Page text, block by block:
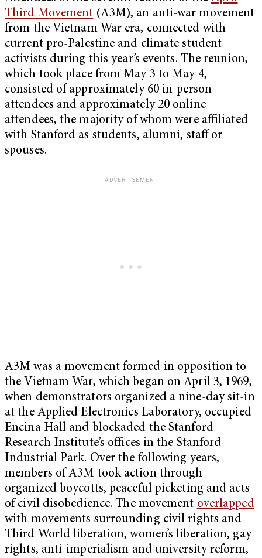
Third Movement (A3M), an anti-war movement
from the Vietnam War era, connected with
current pro-Palestine and climate student
activists during this year’s events. The reunion,
which took place from May 3 to May 4,
consisted of approximately 60 in-person
attendees and approximately 20 online
attendees, the majority of whom were affiliated
with Stanford as students, alumni, staff or
spouses.
A3M was a movement formed in opposition to
the Vietnam War, which began on April 3, 1969,
when demonstrators organized a nine-day sit-in
at the Applied Electronics Laboratory, occupied
Encina Hall and blockaded the Stanford
Research Institute’s offices in the Stanford
Industrial Park. Over the following years,
members of A3M took action through
organized boycotts, peaceful picketing and acts
of civil disobedience. The movement overlapped
with movements surrounding civil rights and
Third World liberation, women’s liberation, gay
rights, anti-imperialism and university reform,